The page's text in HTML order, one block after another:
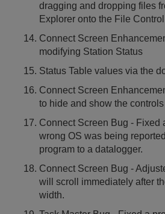
dragging and dropping files
Explorer onto the File
Connect Screen
modifying Station Status
Status Table values via the
Connect Screen
to hide and show the
Connect Screen Bug - Fixed
wrong OS was being
program to a datalogger.
Connect Screen Bug -
will scroll immediately after
width.